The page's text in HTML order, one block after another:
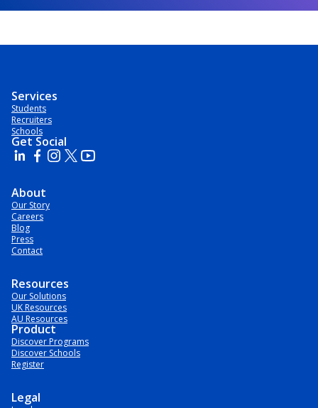
Services
Students
Recruiters
Schools
Get Social
About
Our Story
Careers
Blog
Press
Contact
Resources
Our Solutions
UK Resources
AU Resources
Product
Discover Programs
Discover Schools
Register
Legal